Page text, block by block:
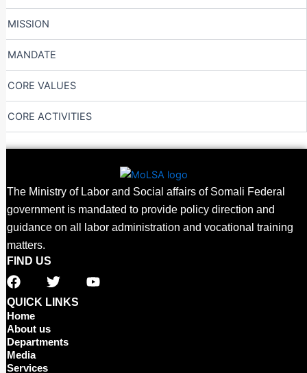
MISSION
MANDATE
CORE VALUES
CORE ACTIVITIES
The Ministry of Labor and Social affairs of Somali Federal
government is mandated to provide policy direction and
guidance on all labor administration and vocational training
matters.
FIND US
F
a
c
e
b
o
o
T
w
i
e
Y
o
QUICK LINKS
Home
About us
Departments
Media
Services